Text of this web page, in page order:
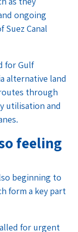
ongoing
Canal
for Gulf
alternative land
through
utilisation and
feeling
beginning to
form a key part
for urgent